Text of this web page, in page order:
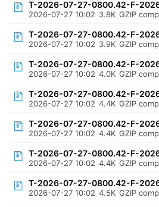
T-2026-07-27-0800.42-F-
2026-07-27 10:02 3.8K GZIP
T-2026-07-27-0800.42-F-
2026-07-27 10:02 3.9K GZIP
T-2026-07-27-0800.42-F-
2026-07-27 10:02 4.0K GZIP
T-2026-07-27-0800.42-F-
2026-07-27 10:02 4.4K GZIP
T-2026-07-27-0800.42-F-
2026-07-27 10:02 4.4K GZIP
T-2026-07-27-0800.42-F-
2026-07-27 10:02 4.4K GZIP
T-2026-07-27-0800.42-F-
2026-07-27 10:02 4.5K GZIP